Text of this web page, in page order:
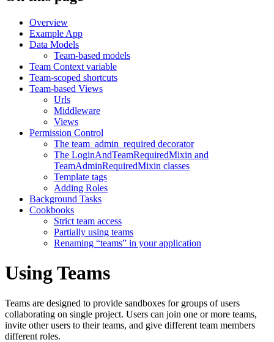
Overview
Example App
Data Models
Team-based models
Team Context variable
Team-scoped shortcuts
Team-based Views
Urls
Middleware
Views
Permission Control
The team_admin_required decorator
The LoginAndTeamRequiredMixin and
TeamAdminRequiredMixin classes
Template tags
Adding Roles
Background Tasks
Cookbooks
Strict team access
Partially using teams
Renaming “teams” in your application
Using Teams
Teams are designed to provide sandboxes for groups of users
collaborating on single project. Users can join one or more teams,
invite other users to their teams, and give different team members
different roles.